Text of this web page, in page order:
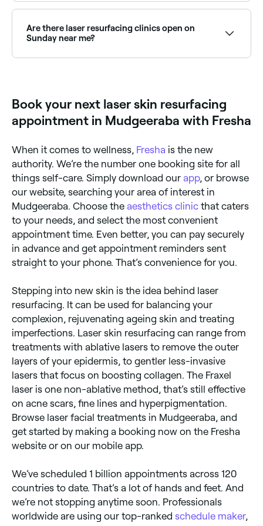
treatment may be enough for some, whereas others
may need multiple sessions for the right results.
Discuss your skin's condition and treatment plan with
your dermatologist for a clear idea of how many
Are there laser resurfacing clinics open on
Sunday near me?
Book your next laser skin resurfacing
appointment in Mudgeeraba with Fresha
When it comes to wellness, Fresha is the new
authority. We’re the number one booking site for all
things self-care. Simply download our app, or browse
our website, searching your area of interest in
Mudgeeraba. Choose the aesthetics clinic that caters
to your needs, and select the most convenient
appointment time. Even better, you can pay securely
in advance and get appointment reminders sent
straight to your phone. That’s convenience for you.
Stepping into new skin is the idea behind laser
resurfacing. It can be used for balancing your
complexion, rejuvenating ageing skin and treating
imperfections. Laser skin resurfacing can range from
treatments with ablative lasers to remove the outer
layers of your epidermis, to gentler less-invasive
lasers that focus on boosting collagen. The Fraxel
laser is one non-ablative method, that’s still effective
on acne scars, fine lines and hyperpigmentation.
Browse laser facial treatments in Mudgeeraba, and
get started by making a booking now on the Fresha
website or on our mobile app.
We’ve scheduled 1 billion appointments across 120
countries to date. That’s a lot of hands and feet. And
we’re not stopping anytime soon. Professionals
worldwide are using our top-ranked schedule maker,